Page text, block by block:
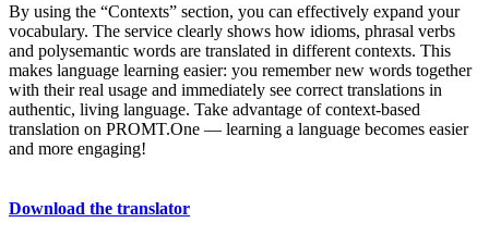
By using the “Contexts” section, you can effectively expand your
vocabulary. The service clearly shows how idioms, phrasal verbs
and polysemantic words are translated in different contexts. This
makes language learning easier: you remember new words together
with their real usage and immediately see correct translations in
authentic, living language. Take advantage of context-based
translation on PROMT.One — learning a language becomes easier
and more engaging!
Download the translator